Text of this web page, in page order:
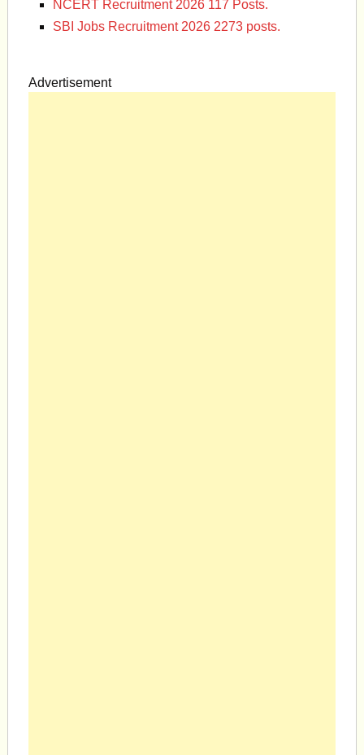
NCERT Recruitment 2026 117 Posts.
SBI Jobs Recruitment 2026 2273 posts.
Advertisement